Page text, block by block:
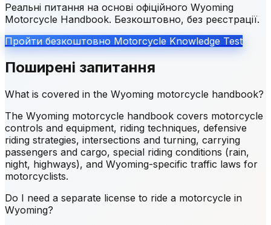
Реальні питання на основі офіційного Wyoming
Motorcycle Handbook. Безкоштовно, без реєстрації.
Пройти безкоштовно Motorcycle Knowledge Test
Поширені запитання
What is covered in the Wyoming motorcycle handbook?
The Wyoming motorcycle handbook covers motorcycle
controls and equipment, riding techniques, defensive
riding strategies, intersections and turning, carrying
passengers and cargo, special riding conditions (rain,
night, highways), and Wyoming-specific traffic laws for
motorcyclists.
Do I need a separate license to ride a motorcycle in
Wyoming?